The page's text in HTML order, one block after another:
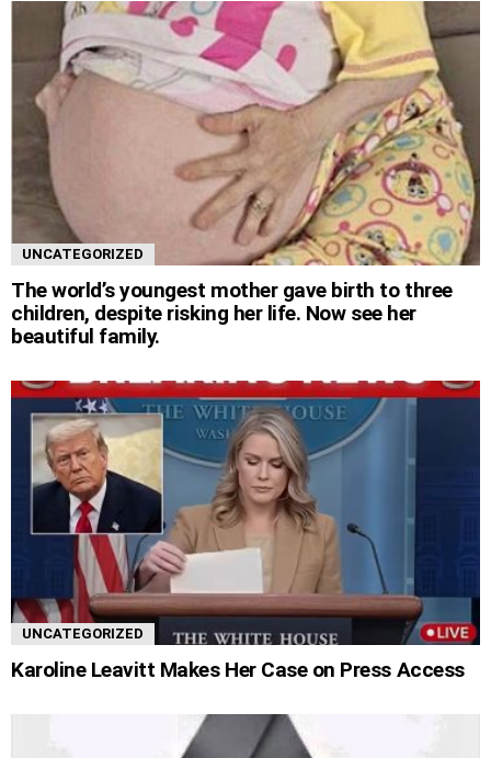
UNCATEGORIZED
The world’s youngest mother gave birth to three
children, despite risking her life. Now see her
beautiful family.
UNCATEGORIZED
Karoline Leavitt Makes Her Case on Press Access